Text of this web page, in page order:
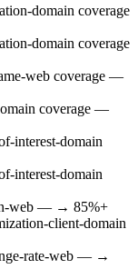
domain coverage
domain coverage
web coverage —
coverage —
interest-domain
interest-domain
web — → 85%+
client-domain
rate-web — →